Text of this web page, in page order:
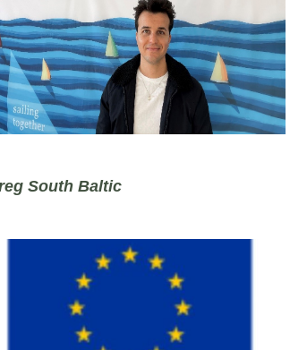
South Baltic